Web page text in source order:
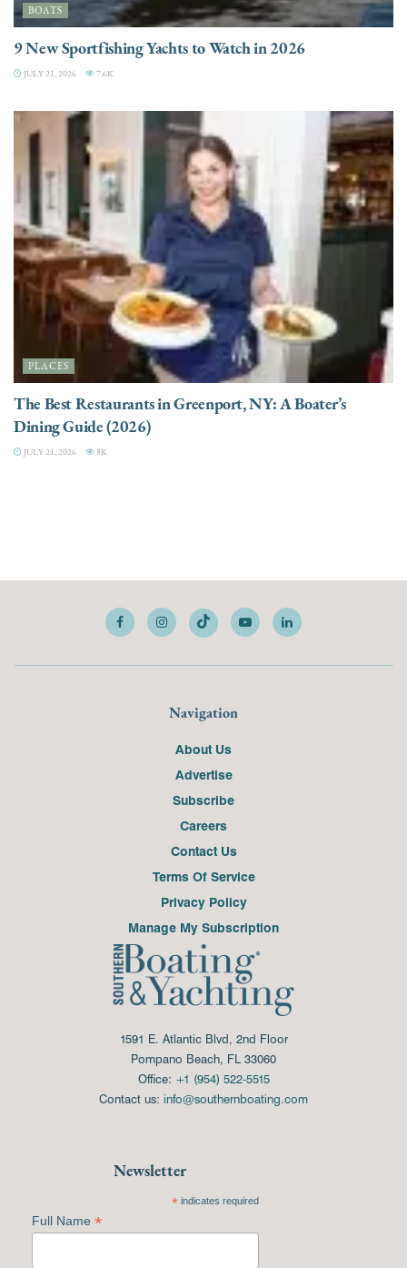
BOATS
9 New Sportfishing Yachts to Watch in 2026
JULY 21, 2026 7.6K
PLACES
The Best Restaurants in Greenport, NY: A Boater’s
Dining Guide (2026)
JULY 21, 2026 8K
Navigation
About Us
Advertise
Subscribe
Careers
Contact Us
Terms Of Service
Privacy Policy
Manage My Subscription
1591 E. Atlantic Blvd, 2nd Floor
Pompano Beach, FL 33060
Office: +1 (954) 522-5515
Contact us: info@southernboating.com
Newsletter
*indicates required
Full Name *